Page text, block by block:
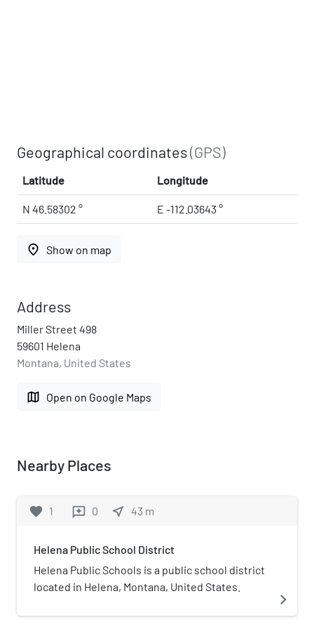
Geographical coordinates(GPS)
Latitude Longitude
N 46.58302 ° E -112.03643 °
place Show on map
Address
Miller Street 498
59601 Helena
Montana, United States
map Open on Google Maps
Nearby Places
favorite 1 reviews 0 near_me 43 m
Helena Public School District
Helena Public Schools is a public school district
located in Helena, Montana, United States.
navigate_next